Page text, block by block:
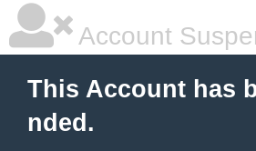
Account
This Account has
nded.